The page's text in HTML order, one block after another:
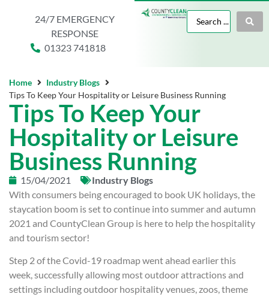
24/7 EMERGENCY
RESPONSE
01323 741818
Home
Industry Blogs
Tips To Keep Your Hospitality or Leisure Business Running
Tips To Keep Your
Hospitality or Leisure
Business Running
15/04/2021
Industry Blogs
With consumers being encouraged to book UK holidays, the
staycation boom is set to continue into summer and autumn
2021 and CountyClean Group is here to help the hospitality
and tourism sector!
Step 2 of the Covid-19 roadmap went ahead earlier this
week, successfully allowing most outdoor attractions and
settings including outdoor hospitality venues, zoos, theme